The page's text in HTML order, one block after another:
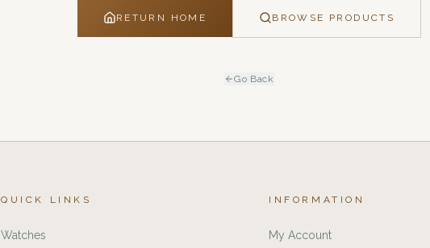
RETURN HOME BROWSE PRODUCTS
Go Back
QUICK LINKS
Watches
INFORMATION
My Account